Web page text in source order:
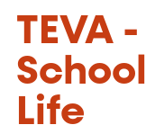
TEVA
Life